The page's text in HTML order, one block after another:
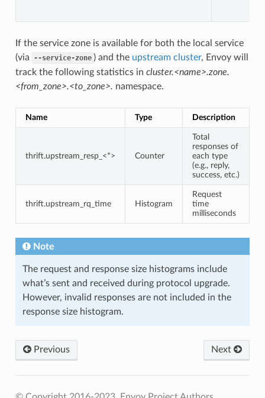
If the service zone is available for both the local service
(via
--service-zone ) and the upstream cluster, Envoy will
track the following statistics in cluster.<name>.zone.
<from_zone>.<to_zone>. namespace.
Name Type Description
thrift.upstream_resp_<*> Counter
Total
responses of
each type
(e.g., reply,
success, etc.)
thrift.upstream_rq_time Histogram
Request
time
milliseconds
Note
The request and response size histograms include
what’s sent and received during protocol upgrade.
However, invalid responses are not included in the
response size histogram.
Previous Next